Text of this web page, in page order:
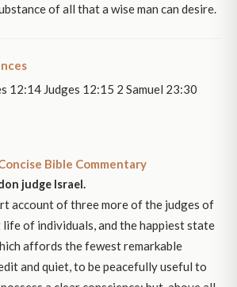
of all that a wise man can desire.
12:14 Judges 12:15 2 Samuel 23:30
Bible Commentary
judge Israel.
account of three more of the judges of
life of individuals, and the happiest state
affords the fewest remarkable
and quiet, to be peacefully useful to